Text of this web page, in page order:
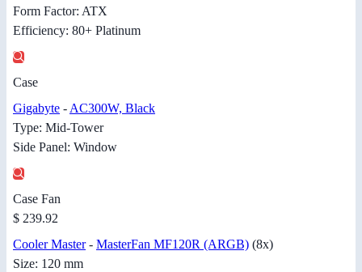
Form Factor: ATX
Efficiency: 80+ Platinum
Case
Gigabyte - AC300W, Black
Type: Mid-Tower
Side Panel: Window
Case Fan
$ 239.92
Cooler Master- MasterFan MF120R (ARGB) (8x)
Size: 120 mm